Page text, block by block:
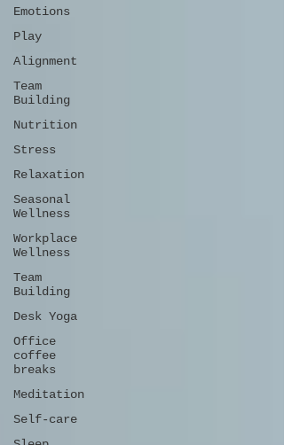
Emotions
Play
Alignment
Team
Building
Nutrition
Stress
Relaxation
Seasonal
Wellness
Workplace
Wellness
Team
Building
Desk Yoga
Office
coffee
breaks
Meditation
Self-care